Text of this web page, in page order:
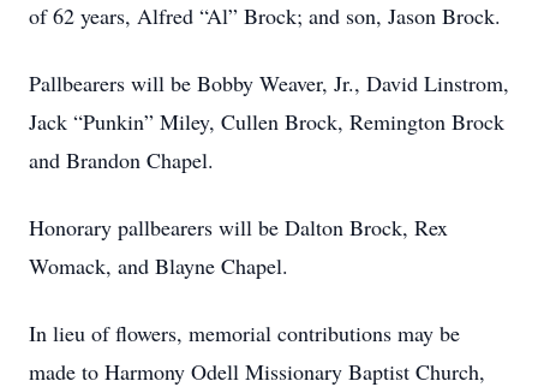
of 62 years, Alfred “Al” Brock; and son, Jason Brock.
Pallbearers will be Bobby Weaver, Jr., David Linstrom,
Jack “Punkin” Miley, Cullen Brock, Remington Brock
and Brandon Chapel.
Honorary pallbearers will be Dalton Brock, Rex
Womack, and Blayne Chapel.
In lieu of flowers, memorial contributions may be
made to Harmony Odell Missionary Baptist Church,